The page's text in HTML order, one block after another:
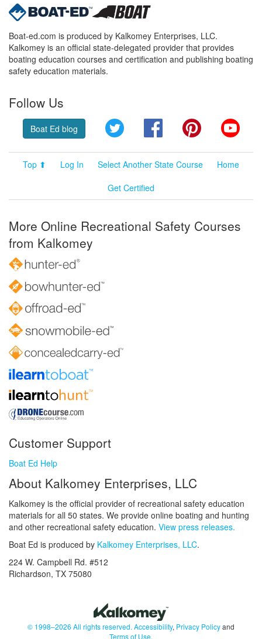
Boat-ed.com is produced by Kalkomey Enterprises, LLC.
Kalkomey is an official state-delegated provider that provides
boating education courses and certification and publishing boating
safety education materials.
Follow Us
Boat Ed blog Twitter FacebookPinterest
Top ⬆ Log In Select Another State Course
Home
Get Certified
More Online Recreational Safety Courses
from Kalkomey
Customer Support
Boat Ed Help
About Kalkomey Enterprises, LLC
Kalkomey is the official provider of recreational safety education
materials for all 50 states. We provide online boating and hunting
and other recreational safety education. View press releases.
Boat Ed is produced by Kalkomey Enterprises, LLC.
224 W. Campbell Rd. #512
Richardson, TX 75080
© 1998–2026 All rights reserved. Accessibility, Privacy Policyand
Terms of Use.